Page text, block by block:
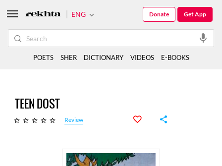
TEEN DOST
Review
ENG Get App
Donate
POETS SHER DICTIONARY VIDEOS E-BOOKS